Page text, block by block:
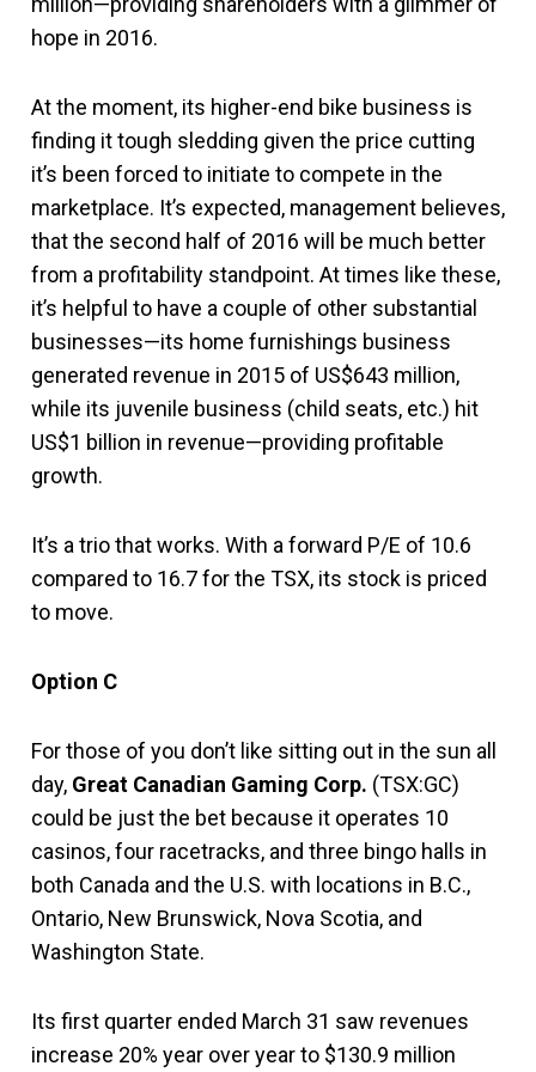
hope in 2016.
At the moment, its higher-end bike business is
finding it tough sledding given the price cutting
it’s been forced to initiate to compete in the
marketplace. It’s expected, management believes,
that the second half of 2016 will be much better
from a profitability standpoint. At times like these,
it’s helpful to have a couple of other substantial
businesses—its home furnishings business
generated revenue in 2015 of US$643 million,
while its juvenile business (child seats, etc.) hit
US$1 billion in revenue—providing profitable
growth.
It’s a trio that works. With a forward P/E of 10.6
compared to 16.7 for the TSX, its stock is priced
to move.
Option C
For those of you don’t like sitting out in the sun all
day, Great Canadian Gaming Corp. (TSX:GC)
could be just the bet because it operates 10
casinos, four racetracks, and three bingo halls in
both Canada and the U.S. with locations in B.C.,
Ontario, New Brunswick, Nova Scotia, and
Washington State.
Its first quarter ended March 31 saw revenues
increase 20% year over year to $130.9 million